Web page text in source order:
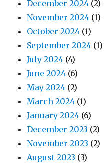
December 2024 (2)
November 2024 (1)
October 2024 (1)
September 2024 (1)
July 2024 (4)
June 2024 (6)
May 2024 (2)
March 2024 (1)
January 2024 (6)
December 2023 (2)
November 2023 (2)
August 2023 (3)